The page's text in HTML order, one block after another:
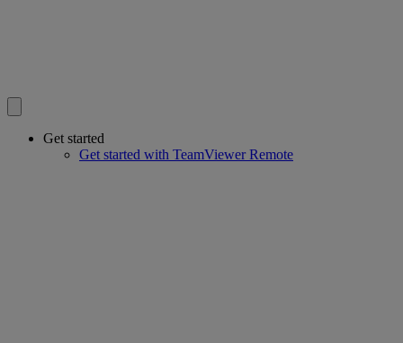
Get started
Get started with TeamViewer Remote